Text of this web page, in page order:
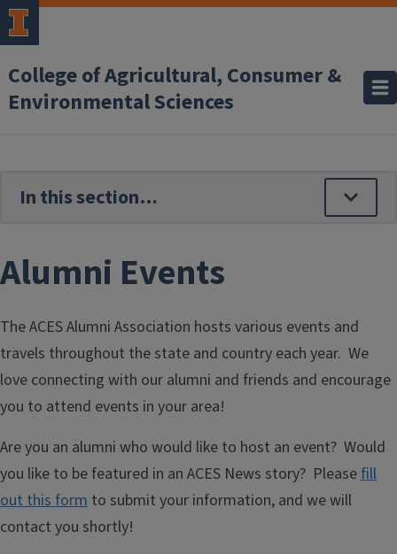
Skip to main content
College of Agricultural, Consumer &
Environmental Sciences
Alumni Events
The ACES Alumni Association hosts various events and
travels throughout the state and country each year. We
love connecting with our alumni and friends and encourage
you to attend events in your area!
Are you an alumni who would like to host an event? Would
you like to be featured in an ACES News story? Pleasefill
out this form to submit your information, and we will
contact you shortly!